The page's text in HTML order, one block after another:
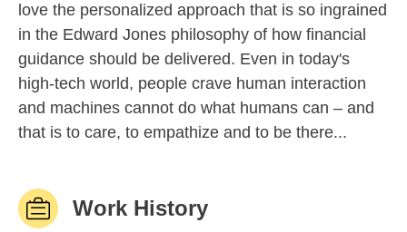
love the personalized approach that is so ingrained
in the Edward Jones philosophy of how financial
guidance should be delivered. Even in today's
high-tech world, people crave human interaction
and machines cannot do what humans can – and
that is to care, to empathize and to be there...
Work History